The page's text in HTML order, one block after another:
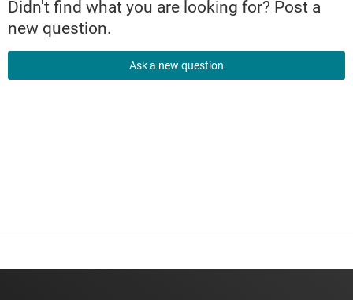
Didn't find what you are looking for? Post a
new question.
Ask a new question